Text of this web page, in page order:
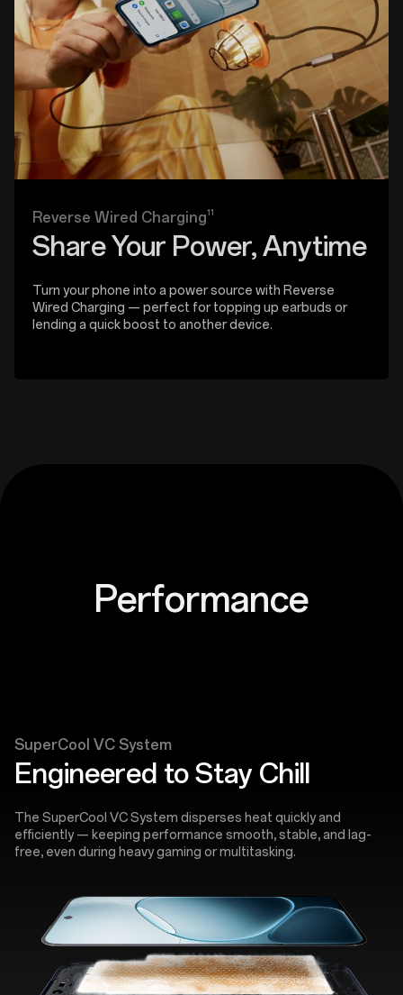
Reverse Wired Charging11
Share Your Power, Anytime
Turn your phone into a power source with Reverse
Wired Charging — perfect for topping up earbuds or
lending a quick boost to another device.
Performance
SuperCool VC System
Engineered to Stay Chill
The SuperCool VC System disperses heat quickly and
efficiently — keeping performance smooth, stable, and lag-
free, even during heavy gaming or multitasking.